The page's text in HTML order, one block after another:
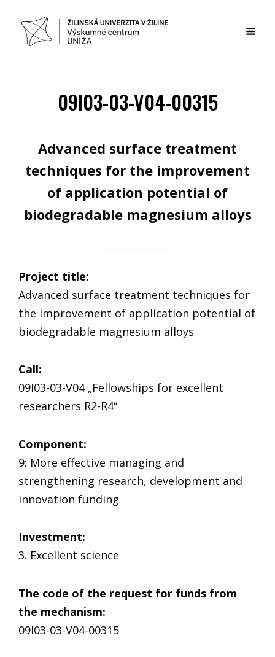
09I03-03-V04-00315
Advanced surface treatment
techniques for the improvement
of application potential of
biodegradable magnesium alloys
Project title:
Advanced surface treatment techniques for
the improvement of application potential of
biodegradable magnesium alloys
Call:
09I03-03-V04 „Fellowships for excellent
researchers R2-R4“
Component:
9: More effective managing and
strengthening research, development and
innovation funding
Investment:
3. Excellent science
The code of the request for funds from
the mechanism:
09I03-03-V04-00315